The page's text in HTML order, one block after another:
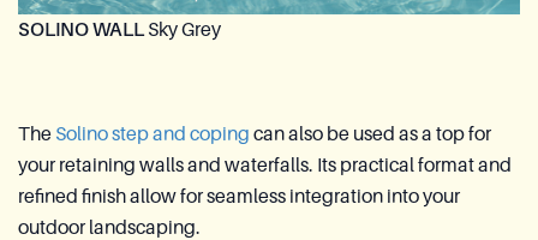
SOLINO WALL Sky Grey
The Solino step and coping can also be used as a top for
your retaining walls and waterfalls. Its practical format and
refined finish allow for seamless integration into your
outdoor landscaping.